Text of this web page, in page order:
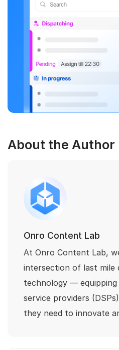
About the Author
Onro Content Lab
At Onro Content Lab,
intersection of last mile
technology —
service providers
they need to innovate